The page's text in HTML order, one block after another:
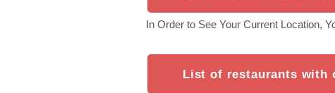
In Order to See Your Current Location,
List of restaurants with